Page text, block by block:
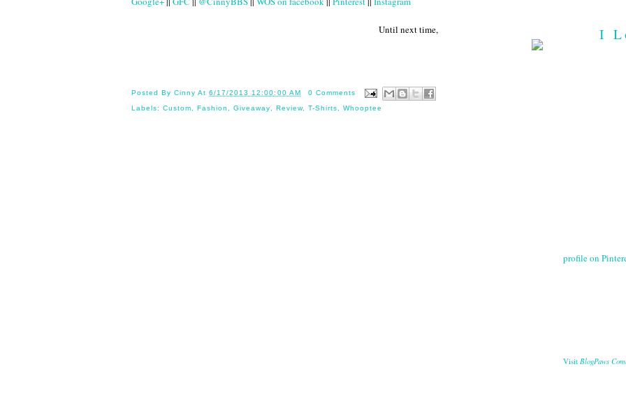
Until next time,
Posted ByCinny At6/17/2013 12:00:00 AM
0 Comments
Labels:Custom ,Fashion ,Giveaway Review, T-Shirts Whooptee
I
profile on
Visit BlogPaws